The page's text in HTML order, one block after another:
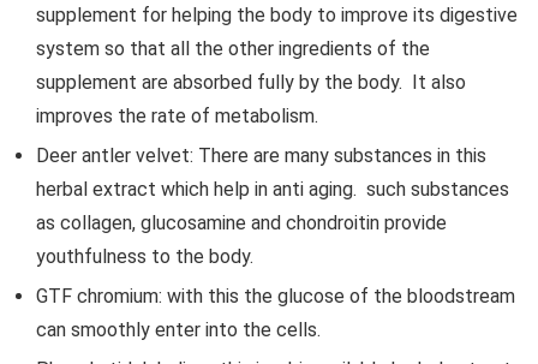
supplement for helping the body to improve its digestive
system so that all the other ingredients of the
supplement are absorbed fully by the body. It also
improves the rate of metabolism.
Deer antler velvet: There are many substances in this
herbal extract which help in anti aging. such substances
as collagen, glucosamine and chondroitin provide
youthfulness to the body.
GTF chromium: with this the glucose of the bloodstream
can smoothly enter into the cells.